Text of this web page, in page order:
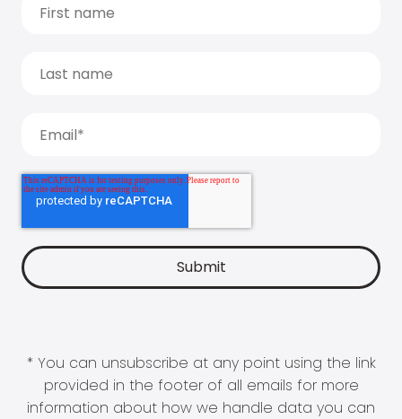
* You can unsubscribe at any point using the link
provided in the footer of all emails for more
information about how we handle data you can